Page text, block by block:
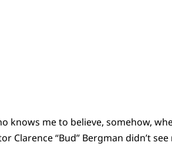
knows me to believe, somehow,
Clarence “Bud” Bergman didn’t